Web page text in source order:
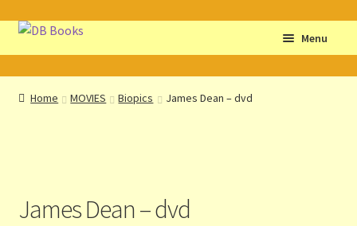
Skip
Skip
Menu
Home
About the Portrait
Home MOVIES Biopics James Dean – dvd
James Dean – dvd